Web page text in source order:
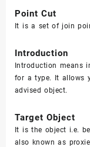
Point Cut
It is a set of join
Introduction
Introduction means
for a type. It allows
advised object.
Target Object
It is the object i.e.
also known as